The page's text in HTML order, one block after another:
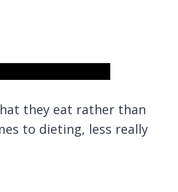
they eat rather than
to dieting, less really